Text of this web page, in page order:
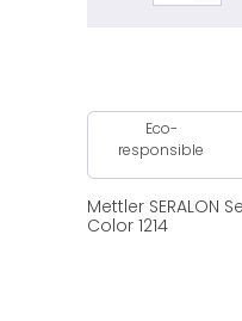
Eco-
responsible
Mettler SERALON
Color 1214